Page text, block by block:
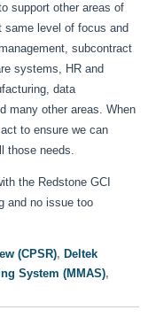
support other areas of
same level of focus and
subcontract
systems, HR and
data
many other areas. When
to ensure we can
those needs.
the Redstone GCI
and no issue too
(CPSR), Deltek
System (MMAS),